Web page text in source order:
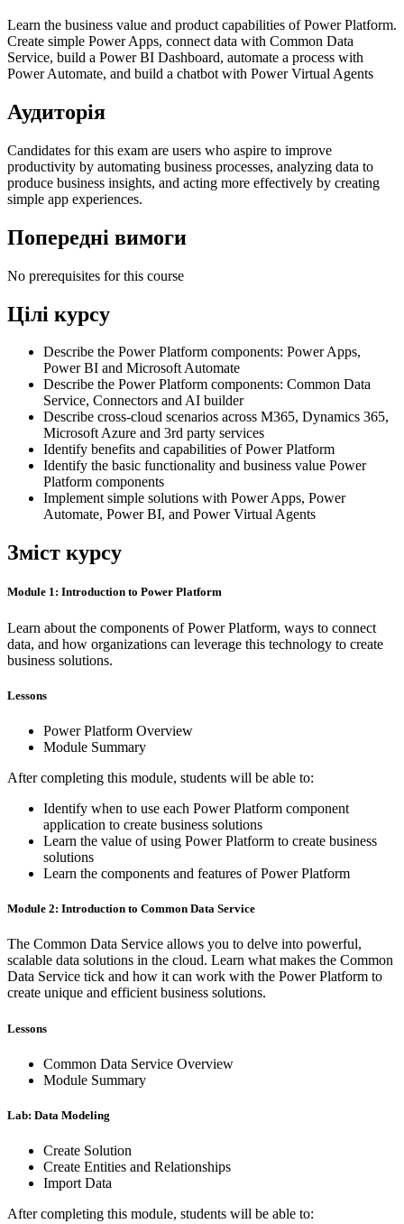
Learn the business value and product capabilities of Power Platform.
Create simple Power Apps, connect data with Common Data
Service, build a Power BI Dashboard, automate a process with
Power Automate, and build a chatbot with Power Virtual Agents
Аудиторія
Candidates for this exam are users who aspire to improve
productivity by automating business processes, analyzing data to
produce business insights, and acting more effectively by creating
simple app experiences.
Попередні вимоги
No prerequisites for this course
Цілі курсу
Describe the Power Platform components: Power Apps,
Power BI and Microsoft Automate
Describe the Power Platform components: Common Data
Service, Connectors and AI builder
Describe cross-cloud scenarios across M365, Dynamics 365,
Microsoft Azure and 3rd party services
Identify benefits and capabilities of Power Platform
Identify the basic functionality and business value Power
Platform components
Implement simple solutions with Power Apps, Power
Automate, Power BI, and Power Virtual Agents
Зміст курсу
Module 1: Introduction to Power Platform
Learn about the components of Power Platform, ways to connect
data, and how organizations can leverage this technology to create
business solutions.
Lessons
Power Platform Overview
Module Summary
After completing this module, students will be able to:
Identify when to use each Power Platform component
application to create business solutions
Learn the value of using Power Platform to create business
solutions
Learn the components and features of Power Platform
Module 2: Introduction to Common Data Service
The Common Data Service allows you to delve into powerful,
scalable data solutions in the cloud. Learn what makes the Common
Data Service tick and how it can work with the Power Platform to
create unique and efficient business solutions.
Lessons
Common Data Service Overview
Module Summary
Lab: Data Modeling
Create Solution
Create Entities and Relationships
Import Data
After completing this module, students will be able to: